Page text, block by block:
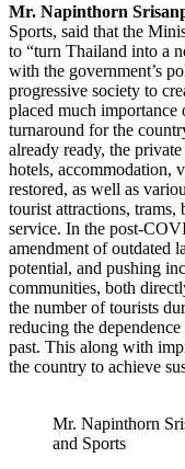
Mr. Napinthorn
Sports, said that the
to “turn Thailand into a
with the government’s
progressive society to
placed much importance
turnaround for the
already ready, the
hotels, accommodation,
restored, as well as
tourist attractions, trams,
service. In the post-
amendment of outdated
potential, and pushing
communities, both
the number of tourists
reducing the
past. This along with
the country to achieve
Mr. Napinthorn
and Sports